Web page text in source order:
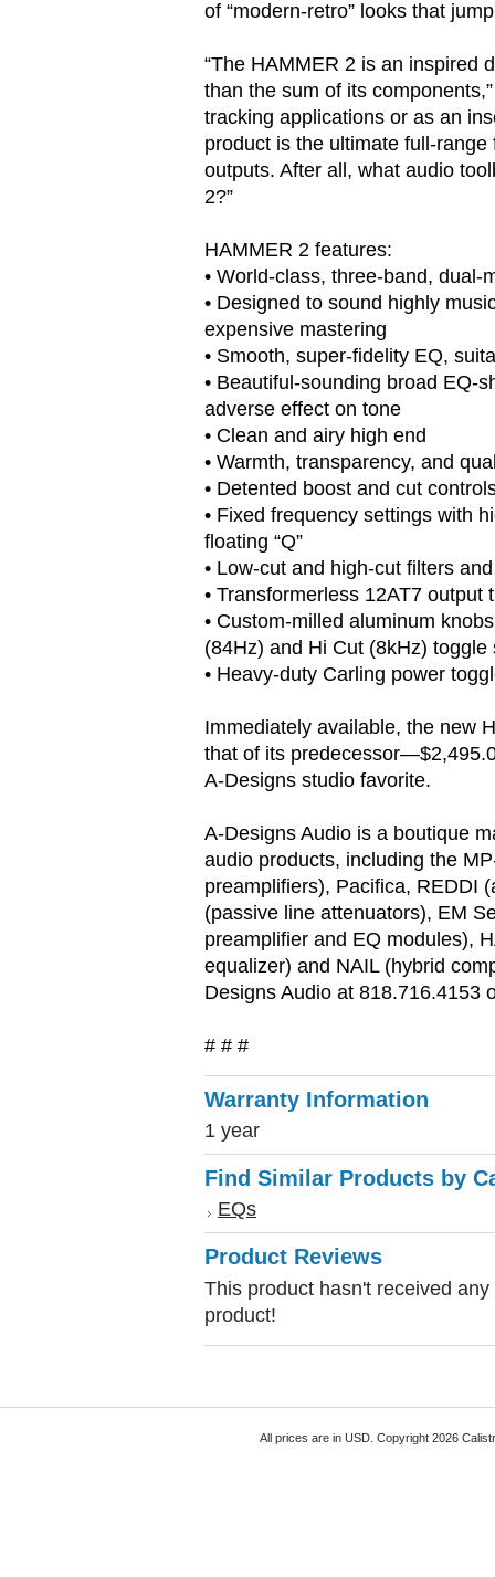
of “modern-retro” looks that
“The HAMMER 2 is an inspired
than the sum of its
tracking applications or as an
product is the ultimate full-
outputs. After all, what audio
2?”
HAMMER 2 features:
• World-class, three-band, dual-
• Designed to sound highly
expensive mastering
• Smooth, super-fidelity EQ,
• Beautiful-sounding broad EQ-
adverse effect on tone
• Clean and airy high end
• Warmth, transparency, and
• Detented boost and cut
• Fixed frequency settings with
floating “Q”
• Low-cut and high-cut filters
• Transformerless 12AT7 output
• Custom-milled aluminum
(84Hz) and Hi Cut (8kHz) toggle
• Heavy-duty Carling power
Immediately available, the new
that of its
A-Designs studio favorite.
A-Designs Audio is a boutique
audio products, including the
preamplifiers), Pacifica, REDDI
(passive line attenuators), EM
preamplifier and EQ modules),
equalizer) and NAIL (hybrid
Designs Audio at 818.716.4153
# # #
Warranty Information
1 year
Find Similar Products by
EQs
Product Reviews
This product hasn't received
product!
All prices are in USD. Copyright 2026